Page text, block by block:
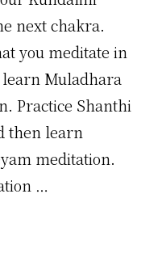
next chakra.
you meditate in
Muladhara
Practice Shanthi
then learn
meditation.
…